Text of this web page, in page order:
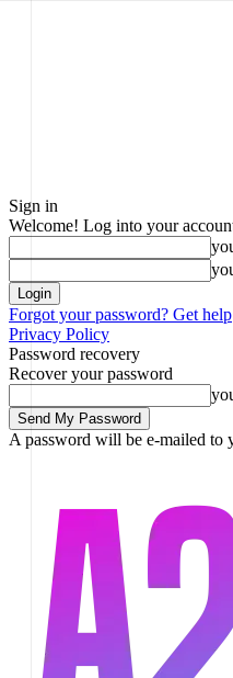
Sign in
Welcome! Log into your
Forgot your password? Get help
Privacy Policy
Password recovery
Recover your password
A password will be e-mailed to